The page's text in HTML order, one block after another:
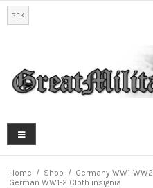
SEK
Home / Shop / Germany WW1-WW2
German WW1-2 Cloth insignia